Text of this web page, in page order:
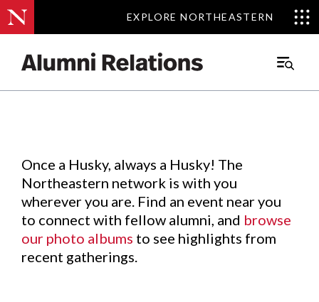
EXPLORE NORTHEASTERN
EXPLORE NORTHEASTERN
Main
Events.
Once a Husky, always a Husky! The
Northeastern network is with you
wherever you are. Find an event near you
to connect with fellow alumni, and browse
our photo albums to see highlights from
recent gatherings.